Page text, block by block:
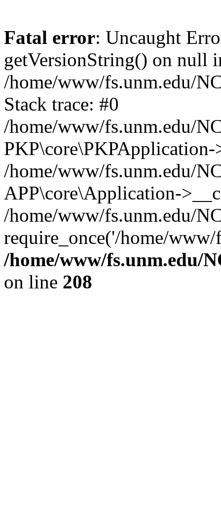
Fatal error: Uncaught
getVersionString() on null
/home/www/fs.unm.edu/
Stack trace: #0
/home/www/fs.unm.edu/
/home/www/fs.unm.edu/
APP\core\Application-
/home/www/fs.unm.edu/
require_once('/home/
/home/www/fs.unm.edu/
on line 208